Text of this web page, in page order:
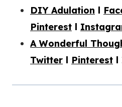
DIY Adulation l
Pinterest l
A Wonderful
Twitter l Pinterest l